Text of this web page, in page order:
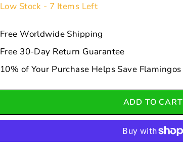
Low Stock - 7 Items Left
Free Worldwide Shipping
Free 30-Day Return Guarantee
10% of Your Purchase Helps Save Flamingos
ADD TO CART